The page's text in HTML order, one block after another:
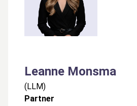
Leanne Monsma
(LLM)
Partner